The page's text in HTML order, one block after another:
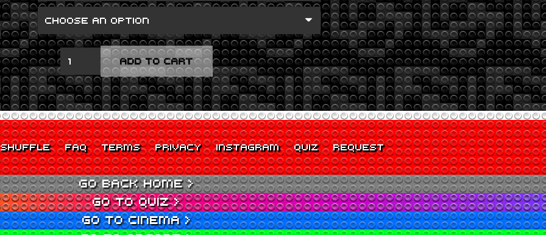
SCUM
QUANTITY
ADD TO CART
SHUFFLE FAQ TERMS PRIVACY INSTAGRAM QUIZ REQUEST
GO BACK HOME >
GO TO QUIZ >
GO TO CINEMA >